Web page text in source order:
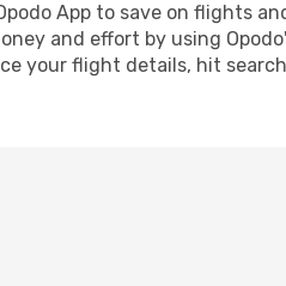
App to save on flights
and effort by using
your flight details, hit